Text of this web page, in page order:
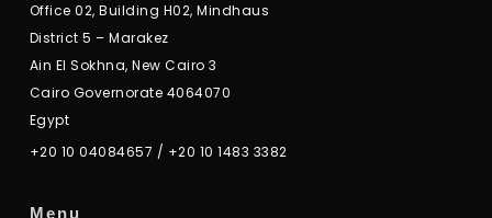
Office 02, Building H02, Mindhaus
District 5 – Marakez
Ain El Sokhna, New Cairo 3
Cairo Governorate 4064070
Egypt
+20 10 04084657 / +20 10 1483 3382
Menu